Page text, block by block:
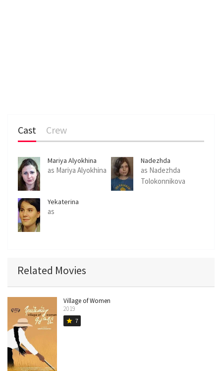
Cast Crew
Mariya Alyokhina
as Mariya Alyokhina
Nadezhda
Tolokonnikova
as Nadezhda
Tolokonnikova
Yekaterina
Samutsevich
as
Related Movies
Village of Women
2019
star 7